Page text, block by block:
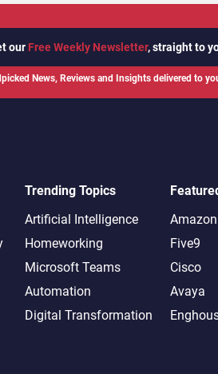
our Free Weekly Newsletter, straight to
News, Reviews and Insights delivered to
Trending Topics
Artificial Intelligence
Homeworking
Microsoft Teams
Automation
Digital Transformation
Five9
Cisco
Avaya